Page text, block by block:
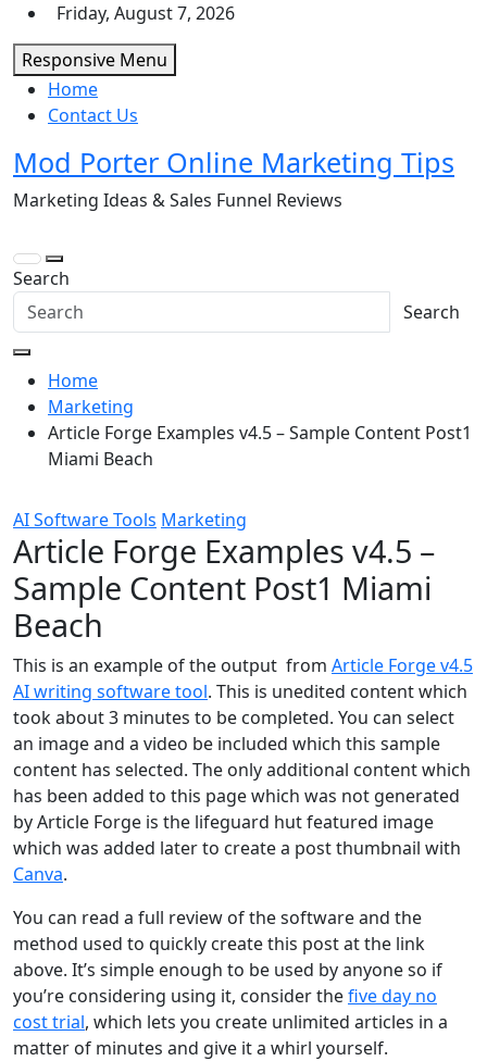
Skip
to
content
Friday, August 7, 2026
Responsive Menu
Home
Contact Us
Mod Porter Online Marketing Tips
Marketing Ideas & Sales Funnel Reviews
Search
Search
Home
Marketing
Article Forge Examples v4.5 – Sample Content Post1
Miami Beach
AI Software Tools Marketing
Article Forge Examples v4.5 –
Sample Content Post1 Miami
Beach
This is an example of the output from Article Forge v4.5
AI writing software tool. This is unedited content which
took about 3 minutes to be completed. You can select
an image and a video be included which this sample
content has selected. The only additional content which
has been added to this page which was not generated
by Article Forge is the lifeguard hut featured image
which was added later to create a post thumbnail with
Canva.
You can read a full review of the software and the
method used to quickly create this post at the link
above. It’s simple enough to be used by anyone so if
you’re considering using it, consider thefive day no
cost trial, which lets you create unlimited articles in a
matter of minutes and give it a whirl yourself.